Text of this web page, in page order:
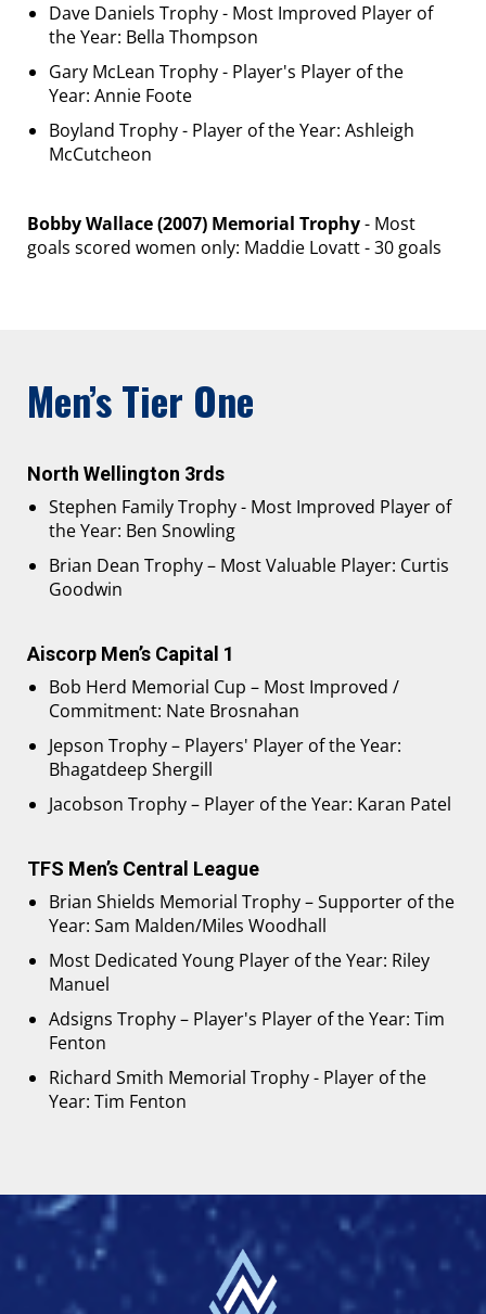
Dave Daniels Trophy - Most Improved Player of
the Year: Bella Thompson
Gary McLean Trophy - Player's Player of the
Year: Annie Foote
Boyland Trophy - Player of the Year: Ashleigh
McCutcheon
Bobby Wallace (2007) Memorial Trophy- Most
goals scored women only: Maddie Lovatt - 30 goals
Men’s Tier One
North Wellington 3rds
Stephen Family Trophy - Most Improved Player of
the Year: Ben Snowling
Brian Dean Trophy – Most Valuable Player: Curtis
Goodwin
Aiscorp Men’s Capital 1
Bob Herd Memorial Cup – Most Improved /
Commitment: Nate Brosnahan
Jepson Trophy – Players' Player of the Year:
Bhagatdeep Shergill
Jacobson Trophy – Player of the Year: Karan Patel
TFS Men’s Central League
Brian Shields Memorial Trophy – Supporter of the
Year: Sam Malden/Miles Woodhall
Most Dedicated Young Player of the Year: Riley
Manuel
Adsigns Trophy – Player's Player of the Year: Tim
Fenton
Richard Smith Memorial Trophy - Player of the
Year: Tim Fenton